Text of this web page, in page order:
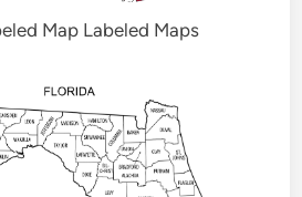
Map Labeled Maps